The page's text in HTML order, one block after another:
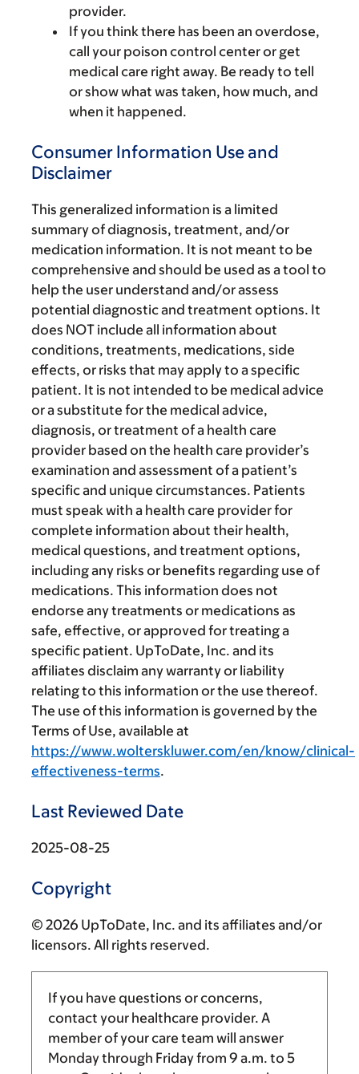
provider.
If you think there has been an overdose,
call your poison control center or get
medical care right away. Be ready to tell
or show what was taken, how much, and
when it happened.
Consumer Information Use and
Disclaimer
This generalized information is a limited
summary of diagnosis, treatment, and/or
medication information. It is not meant to be
comprehensive and should be used as a tool to
help the user understand and/or assess
potential diagnostic and treatment options. It
does NOT include all information about
conditions, treatments, medications, side
effects, or risks that may apply to a specific
patient. It is not intended to be medical advice
or a substitute for the medical advice,
diagnosis, or treatment of a health care
provider based on the health care provider’s
examination and assessment of a patient’s
specific and unique circumstances. Patients
must speak with a health care provider for
complete information about their health,
medical questions, and treatment options,
including any risks or benefits regarding use of
medications. This information does not
endorse any treatments or medications as
safe, effective, or approved for treating a
specific patient. UpToDate, Inc. and its
affiliates disclaim any warranty or liability
relating to this information or the use thereof.
The use of this information is governed by the
Terms of Use, available at
https://www.wolterskluwer.com/en/know/clinical-
effectiveness-terms.
Last Reviewed Date
2025-08-25
Copyright
© 2026 UpToDate, Inc. and its affiliates and/or
licensors. All rights reserved.
If you have questions or concerns,
contact your healthcare provider. A
member of your care team will answer
Monday through Friday from 9 a.m. to 5